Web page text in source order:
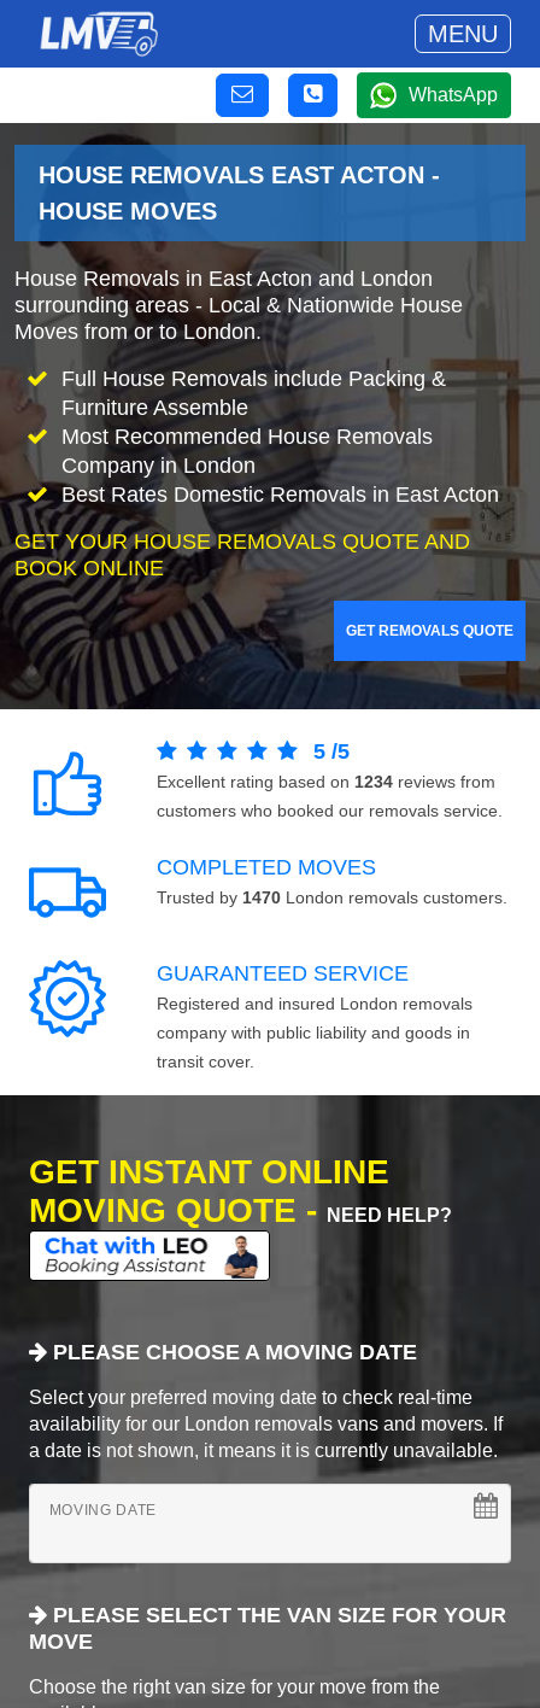
MENU
WhatsApp
HOUSE REMOVALS EAST ACTON -
HOUSE MOVES
House Removals in East Acton and London
surrounding areas - Local & Nationwide House
Moves from or to London.
Full House Removals include Packing &
Furniture Assemble
Most Recommended House Removals
Company in London
Best Rates Domestic Removals in East Acton
GET YOUR HOUSE REMOVALS QUOTE AND
BOOK ONLINE
GET REMOVALS QUOTE
5 /5
Excellent rating based on 1234 reviews from
customers who booked our removals service.
COMPLETED MOVES
Trusted by 1470 London removals customers.
GUARANTEED SERVICE
Registered and insured London removals
company with public liability and goods in
transit cover.
GET INSTANT ONLINE
MOVING QUOTE -
NEED HELP?
PLEASE CHOOSE A MOVING DATE
Select your preferred moving date to check real-time
availability for our London removals vans and movers. If
a date is not shown, it means it is currently unavailable.
MOVING DATE
PLEASE SELECT THE VAN SIZE FOR YOUR
MOVE
Choose the right van size for your move from the